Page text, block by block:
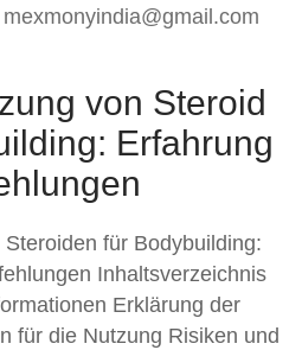
mexmonyindia@gmail.com
von Steroid
Erfahrung
für Bodybuilding:
Inhaltsverzeichnis
Erklärung der
für die Nutzung Risiken und